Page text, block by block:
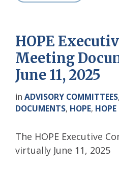
HOPE
Meeting
June 11, 2025
in ADVISORY COMMITTEES,
DOCUMENTS, HOPE,
The HOPE Executive
virtually June 11, 2025